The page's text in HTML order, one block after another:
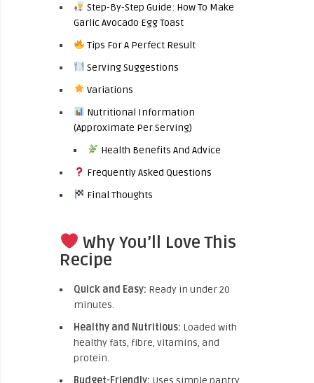
Step-By-Step Guide: How To Make
Garlic Avocado Egg Toast
Tips For A Perfect Result
Serving Suggestions
Variations
Nutritional Information
(Approximate Per Serving)
Health Benefits And Advice
Frequently Asked Questions
Final Thoughts
Why You’ll Love This
Recipe
Quick and Easy: Ready in under 20
minutes.
Healthy and Nutritious: Loaded with
healthy fats, fibre, vitamins, and
protein.